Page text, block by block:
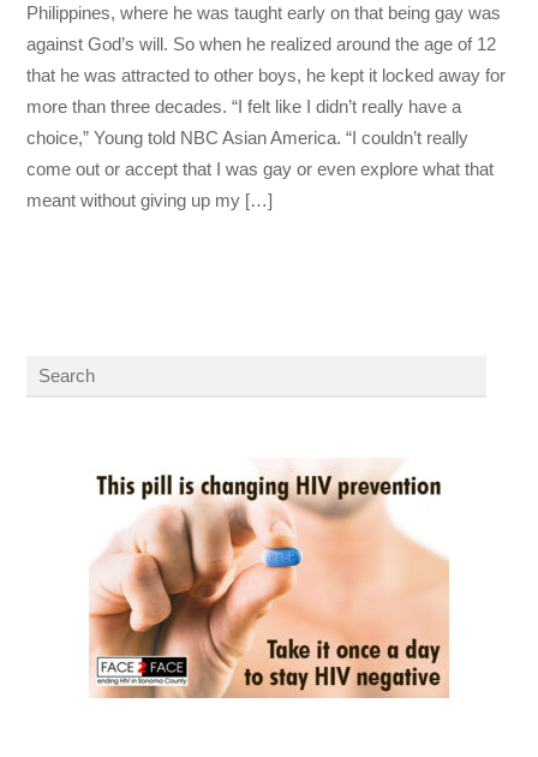
Philippines, where he was taught early on that being gay was
against God’s will. So when he realized around the age of 12
that he was attracted to other boys, he kept it locked away for
more than three decades. “I felt like I didn’t really have a
choice,” Young told NBC Asian America. “I couldn’t really
come out or accept that I was gay or even explore what that
meant without giving up my […]